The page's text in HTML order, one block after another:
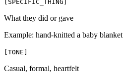
SPECIFIC_THING
What they did or gave
Example: hand-knitted a baby blanket
TONE
Casual, formal, heartfelt